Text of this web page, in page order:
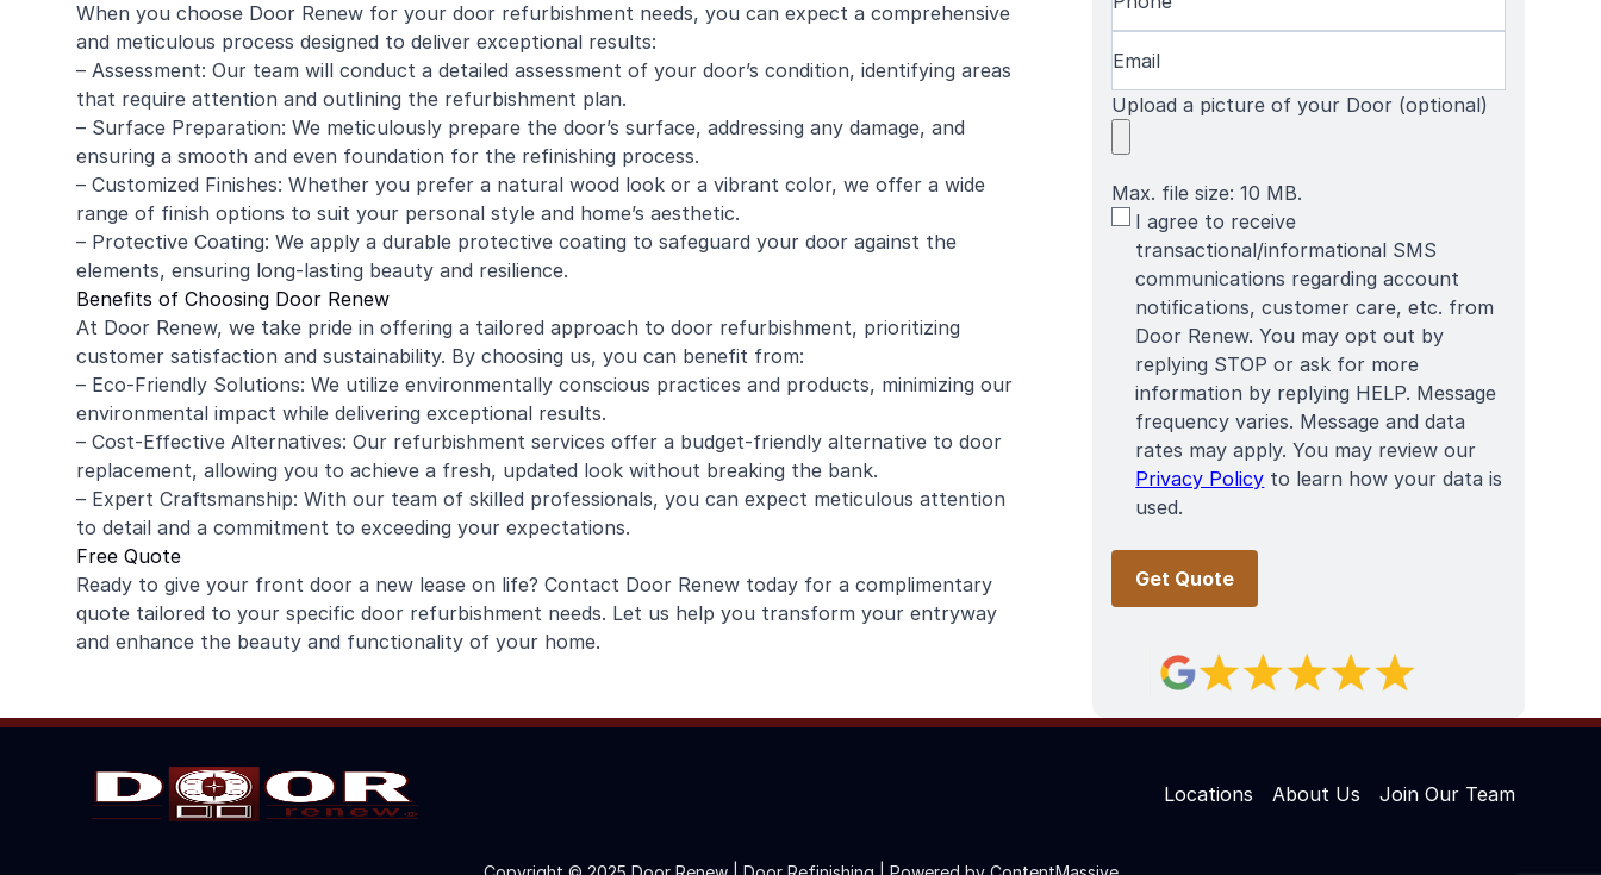
When you choose Door Renew for your door refurbishment needs, you can expect a comprehensive
and meticulous process designed to deliver exceptional results:
– Assessment: Our team will conduct a detailed assessment of your door’s condition, identifying areas
that require attention and outlining the refurbishment plan.
– Surface Preparation: We meticulously prepare the door’s surface, addressing any damage, and
ensuring a smooth and even foundation for the refinishing process.
– Customized Finishes: Whether you prefer a natural wood look or a vibrant color, we offer a wide
range of finish options to suit your personal style and home’s aesthetic.
– Protective Coating: We apply a durable protective coating to safeguard your door against the
elements, ensuring long-lasting beauty and resilience.
Benefits of Choosing Door Renew
At Door Renew, we take pride in offering a tailored approach to door refurbishment, prioritizing
customer satisfaction and sustainability. By choosing us, you can benefit from:
– Eco-Friendly Solutions: We utilize environmentally conscious practices and products, minimizing our
environmental impact while delivering exceptional results.
– Cost-Effective Alternatives: Our refurbishment services offer a budget-friendly alternative to door
replacement, allowing you to achieve a fresh, updated look without breaking the bank.
– Expert Craftsmanship: With our team of skilled professionals, you can expect meticulous attention
to detail and a commitment to exceeding your expectations.
Free Quote
Ready to give your front door a new lease on life? Contact Door Renew today for a complimentary
quote tailored to your specific door refurbishment needs. Let us help you transform your entryway
and enhance the beauty and functionality of your home.
Upload a picture of your Door (optional)
Max. file size: 10 MB.
SMS
Terms
I agree to receive
transactional/informational SMS
communications regarding account
notifications, customer care, etc. from
Door Renew. You may opt out by
replying STOP or ask for more
information by replying HELP. Message
frequency varies. Message and data
rates may apply. You may review our
Privacy Policy to learn how your data is
used.
Locations About Us Join Our Team